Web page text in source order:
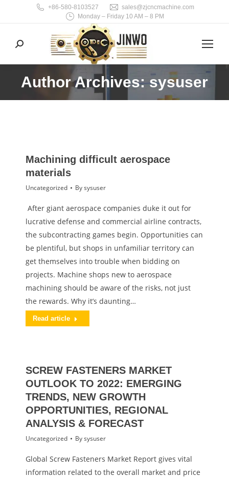
+86-580-8103527
sales@zjcncmachine.com
Monday – Friday 10 AM – 8 PM
Search:
Author Archives: sysuser
You are here:
Machining difficult aerospace
materials
Uncategorized Bysysuser
After giant aerospace companies duke it out for
lucrative defense and commercial airline contracts,
the subcontracting games begin. Opportunities can
be plentiful, but shops in unfamiliar territory can
get themselves into trouble when bidding on
projects. Machine shops new to aerospace
machining should be aware of the risks, not just
the rewards. Why it’s daunting…
Read article
SCREW FASTENERS MARKET
OUTLOOK TO 2022: EMERGING
TRENDS, NEW GROWTH
OPPORTUNITIES, REGIONAL
ANALYSIS & FORECAST
Uncategorized Bysysuser
Global Screw Fasteners Market Report gives vital
information related to the overall market and price